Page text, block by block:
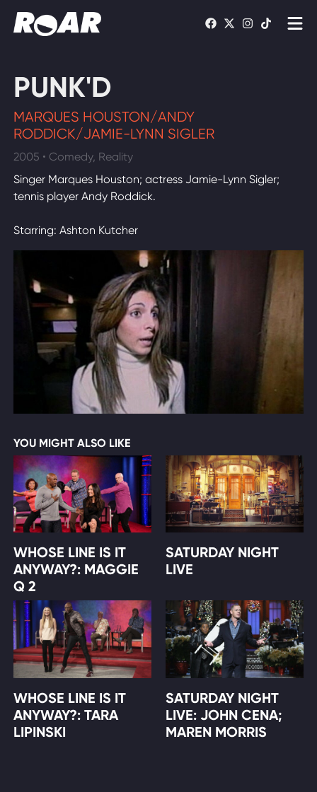
Schedule
Find On TV
WATCH LIVE
PUNK'D
MARQUES HOUSTON/ANDY
RODDICK/JAMIE-LYNN SIGLER
2005 • Comedy, Reality
Singer Marques Houston; actress Jamie-Lynn Sigler;
tennis player Andy Roddick.
Starring: Ashton Kutcher
YOU MIGHT ALSO LIKE
WHOSE LINE IS IT
ANYWAY?: MAGGIE
Q 2
SATURDAY NIGHT
LIVE
WHOSE LINE IS IT
ANYWAY?: TARA
LIPINSKI
SATURDAY NIGHT
LIVE: JOHN CENA;
MAREN MORRIS